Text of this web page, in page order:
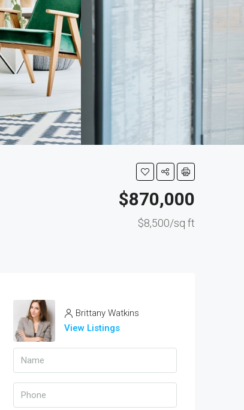
$870,000
$8,500/sq ft
Brittany Watkins
View Listings